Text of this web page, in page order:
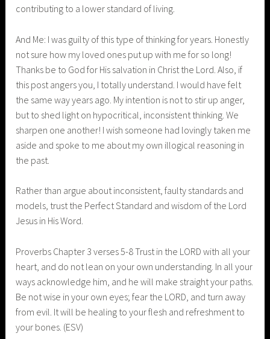
contributing to a lower standard of living.
And Me: I was guilty of this type of thinking for years. Honestly
not sure how my loved ones put up with me for so long!
Thanks be to God for His salvation in Christ the Lord. Also, if
this post angers you, I totally understand. I would have felt
the same way years ago. My intention is not to stir up anger,
but to shed light on hypocritical, inconsistent thinking. We
sharpen one another! I wish someone had lovingly taken me
aside and spoke to me about my own illogical reasoning in
the past.
Rather than argue about inconsistent, faulty standards and
models, trust the Perfect Standard and wisdom of the Lord
Jesus in His Word.
Proverbs Chapter 3 verses 5-8 Trust in the LORD with all your
heart, and do not lean on your own understanding. In all your
ways acknowledge him, and he will make straight your paths.
Be not wise in your own eyes; fear the LORD, and turn away
from evil. It will be healing to your flesh and refreshment to
your bones. (ESV)